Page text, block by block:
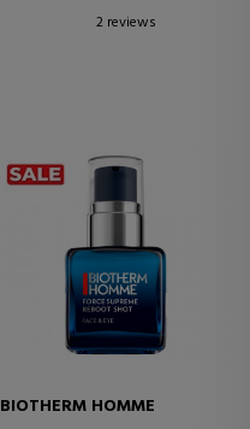
2 reviews
BIOTHERM HOMME